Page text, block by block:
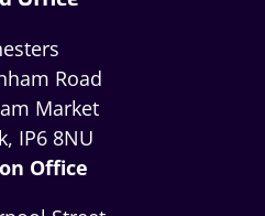
Road
Market
IP6 8NU
Office